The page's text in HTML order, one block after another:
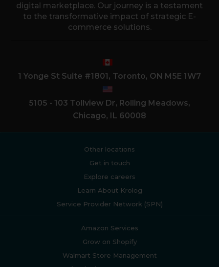
digital marketplace. Our journey is a testament
to the transformative impact of strategic E-
commerce solutions.
1 Yonge St Suite #1801, Toronto, ON M5E 1W7
5105 - 103 Tollview Dr, Rolling Meadows,
Chicago, IL 60008
Other locations
Get in touch
Explore careers
Learn About Krolog
Service Provider Network (SPN)
Amazon Services
Grow on Shopify
Walmart Store Management